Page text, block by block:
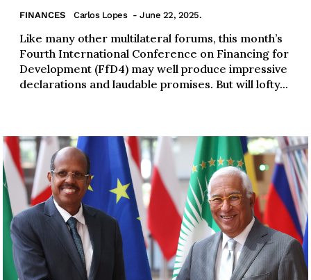
FINANCES Carlos Lopes - June 22, 2025.
Like many other multilateral forums, this month’s
Fourth International Conference on Financing for
Development (FfD4) may well produce impressive
declarations and laudable promises. But will lofty...